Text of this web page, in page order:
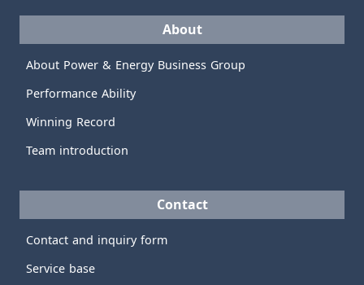
About
About Power & Energy Business Group
Performance Ability
Winning Record
Team introduction
Contact
Contact and inquiry form
Service base